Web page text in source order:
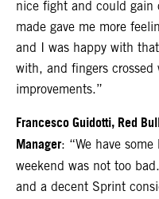
nice fight and could gain
made gave me more
and I was happy with
with, and fingers
improvements.”
Francesco Guidotti, Red
Manager: “We have
weekend was not too
and a decent Sprint